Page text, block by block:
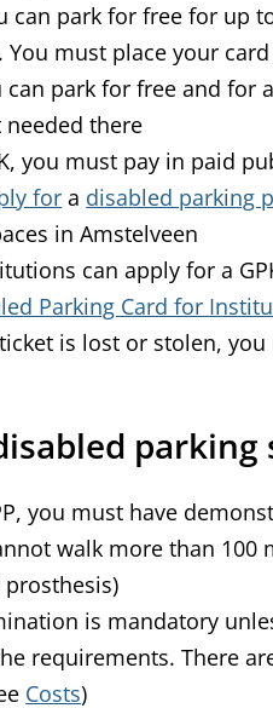
can park for free for up
You must place your
can park for free and
there
you must pay in paid
for a disabled parking
in Amstelveen
can apply for a
Parking Card for
is lost or stolen,
parking
you must have
walk more than 100
is mandatory
requirements. There
Costs)